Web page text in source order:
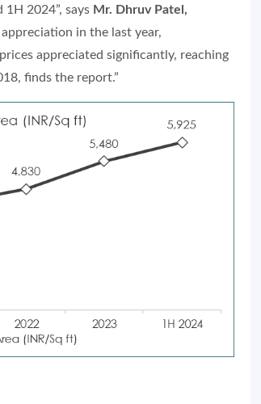
2024”, says Mr. Dhruv Patel,
in the last year,
appreciated significantly, reaching
finds the report.”